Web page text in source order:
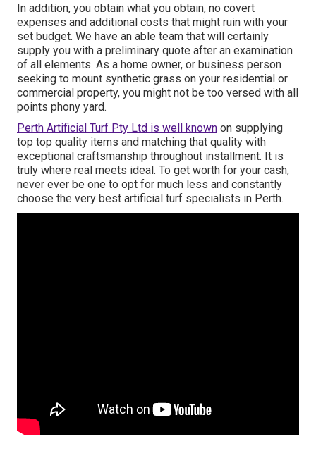
In addition, you obtain what you obtain, no covert
expenses and additional costs that might ruin with your
set budget. We have an able team that will certainly
supply you with a preliminary quote after an examination
of all elements. As a home owner, or business person
seeking to mount synthetic grass on your residential or
commercial property, you might not be too versed with all
points phony yard.
Perth Artificial Turf Pty Ltd is well known on supplying
top top quality items and matching that quality with
exceptional craftsmanship throughout installment. It is
truly where real meets ideal. To get worth for your cash,
never ever be one to opt for much less and constantly
choose the very best artificial turf specialists in Perth.